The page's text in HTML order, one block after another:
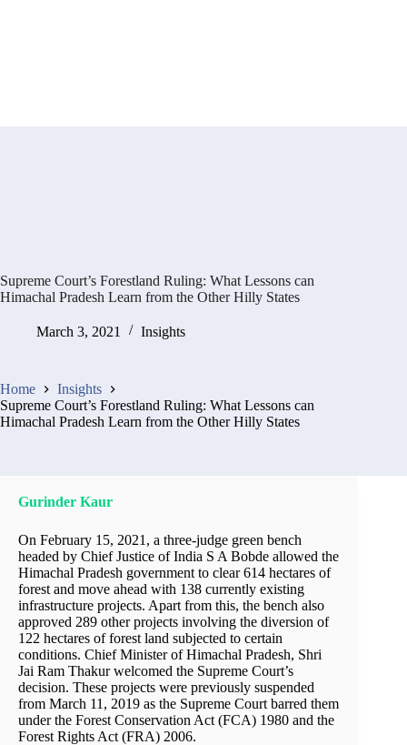
Supreme Court’s Forestland Ruling: What Lessons can
Himachal Pradesh Learn from the Other Hilly States
March 3, 2021 Insights
Home
Insights
Supreme Court’s Forestland Ruling: What Lessons can
Himachal Pradesh Learn from the Other Hilly States
Gurinder Kaur
On February 15, 2021, a three-judge green bench
headed by Chief Justice of India S A Bobde allowed the
Himachal Pradesh government to clear 614 hectares of
forest and move ahead with 138 currently existing
infrastructure projects. Apart from this, the bench also
approved 289 other projects involving the diversion of
122 hectares of forest land subjected to certain
conditions. Chief Minister of Himachal Pradesh, Shri
Jai Ram Thakur welcomed the Supreme Court’s
decision. These projects were previously suspended
from March 11, 2019 as the Supreme Court barred them
under the Forest Conservation Act (FCA) 1980 and the
Forest Rights Act (FRA) 2006.